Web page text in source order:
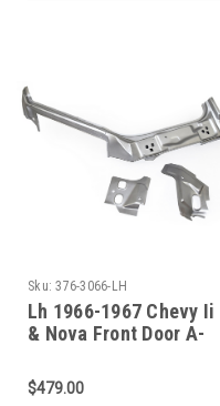
Sku: 376-3066-LH
Lh 1966-1967 Chevy Ii
& Nova Front Door A-
$479.00